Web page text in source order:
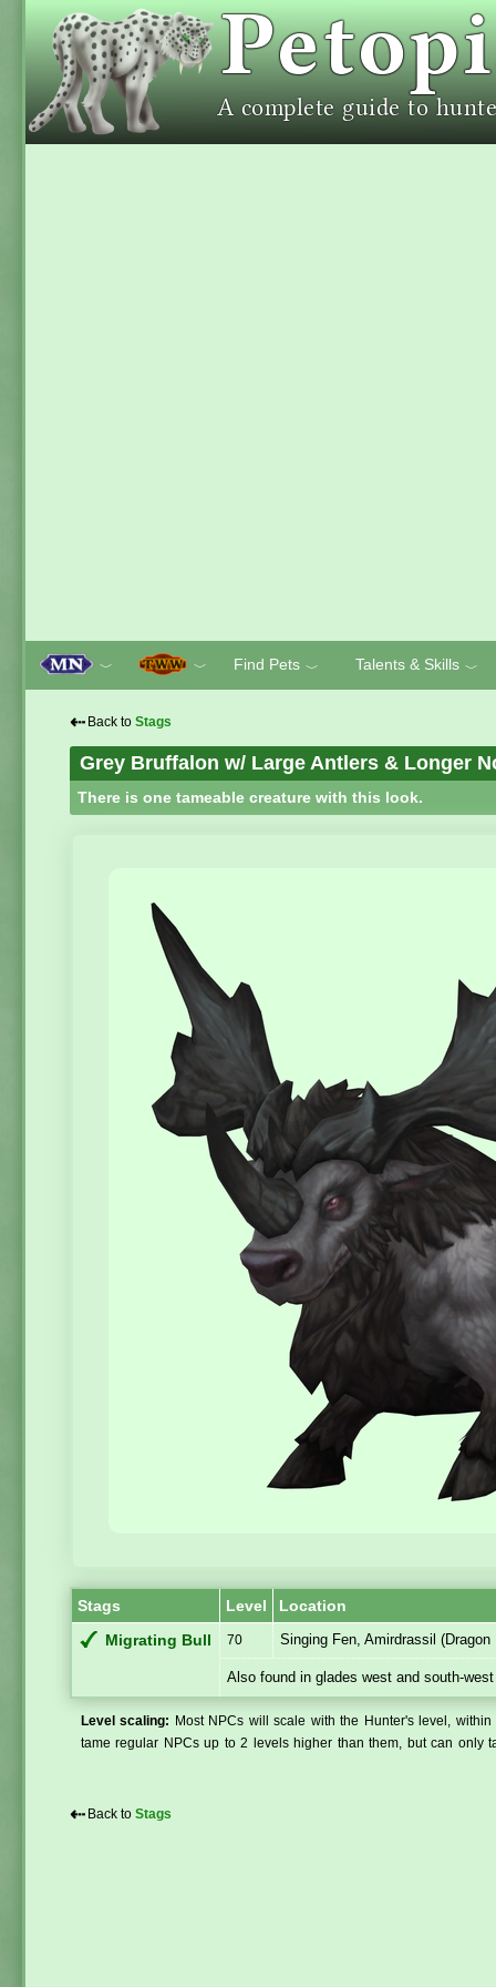
﹀ ﹀ Find Pets ﹀ Talents & Skills ﹀
⇠ Back to Stags
Grey Bruffalon w/ Large Antlers & Longer
There is one tameable creature with this look.
Stags Level Location
Migrating Bull 70 Singing Fen, Amirdrassil
Also found in glades west and south-
Level scaling:
Most NPCs will scale with the Hunter's level,
tame regular NPCs up to 2 levels higher than them, but can only
⇠ Back to Stags